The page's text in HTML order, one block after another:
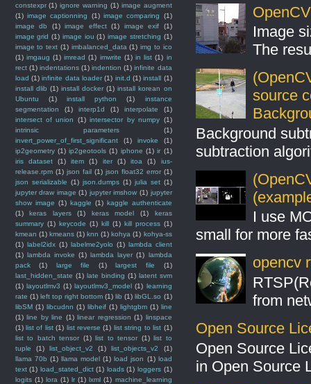
Image
The
source
Background
subtraction
I use
small for more
opencv
from
Open Source
Open Source
in Open Source
constexpr (1) ignore warning (1) image augment
(1) image captionning (1) image comparing
(1)
image db
(1) image effect (1) image exif
(1)
image grid (1) image iou (1) image stretching (1)
image to text (1) imbalanced_data (1) img to ico
(1) imgaug (1) imread (1) imwrite (1) in list (1) in
rect (1) indentations (1) indention (1) infinite data
load (1) infinite data loader (1) init.d (1) install (1)
install dlib (1) install docker (1) install korean on
Ubuntu
(1) install python (1)
instance
segmentation
(1) interp1d (1) interpolate
(1)
intersect of union
(1) intersector by numpy (1)
intrinsic parameters
(1)
invert_power_of_first_significant
(1) invoke
(1)
ip2geometry (1) ip2geotools (1) iphone (1) ir (1)
iris dataset
(1) item (1) iter (1) itoa (1)
ius-
release.rpm (1) json fail (1) json float32 error (1)
json serializable (1) json.dumps (1) julia set (1)
jupyter draw image (1) jupyter imshow (1) jupyter
show image (1) kaggle (1) kaggle authenticate
(1)
keras layers (1) keras model (1)
keras
summary (1) keycode (1) kill (1) kill process (1)
kmean (1) kmeans (1) knn (1) kohya (1) kohya-ss
(1) label2idx (1) labelme2yolo (1) lambda client
(1) lambda invoke (1) lambda layer (1) lambda
pack
(1) large file (1) largest file
(1)
last_hidden_state (1) late binding (1) latent svm
(1) layoutlmv3 (1) layoutlmv3_model (1) learning
rate (1) left top right bottom (1) lib (1) libGL.so (1)
libSM (1) libcudnn (1) libheif (1) lightgbm (1) line
(1) line by line (1) linear regression (1) linspace
(1) list of list (1) list reverse (1) list string to list (1)
list to batch tensor (1) list to tensor (1) list to
tuple
(1) list_object_v2 (1) list_objects_v2
(1)
llama 70b (1) llama model (1) load json (1) load
text (1) load_stated_dict (1) loads (1) loggers (1)
logits (1) lora (1) lr (1) lxml (1) machine_learning